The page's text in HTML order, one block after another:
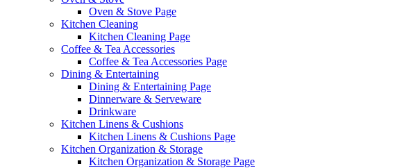
Oven & Stove Page
Kitchen Cleaning
Kitchen Cleaning Page
Coffee & Tea Accessories
Coffee & Tea Accessories Page
Dining & Entertaining
Dining & Entertaining Page
Dinnerware & Serveware
Drinkware
Kitchen Linens & Cushions
Kitchen Linens & Cushions Page
Kitchen Organization & Storage
Kitchen Organization & Storage Page